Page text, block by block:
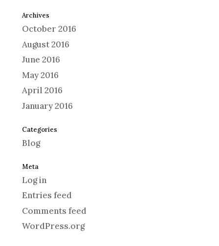
Archives
October 2016
August 2016
June 2016
May 2016
April 2016
January 2016
Categories
Blog
Meta
Log in
Entries feed
Comments feed
WordPress.org